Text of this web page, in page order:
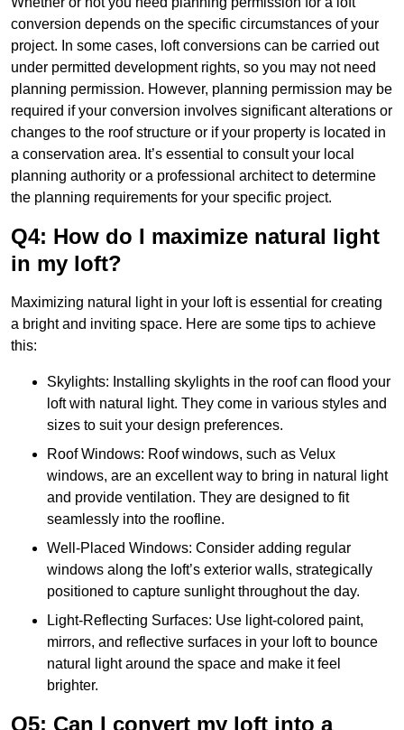
conversion depends on the specific circumstances of your
project. In some cases, loft conversions can be carried out
under permitted development rights, so you may not need
planning permission. However, planning permission may be
required if your conversion involves significant alterations or
changes to the roof structure or if your property is located in
a conservation area. It’s essential to consult your local
planning authority or a professional architect to determine
the planning requirements for your specific project.
Q4: How do I maximize natural light
in my loft?
Maximizing natural light in your loft is essential for creating
a bright and inviting space. Here are some tips to achieve
this:
Skylights: Installing skylights in the roof can flood your
loft with natural light. They come in various styles and
sizes to suit your design preferences.
Roof Windows: Roof windows, such as Velux
windows, are an excellent way to bring in natural light
and provide ventilation. They are designed to fit
seamlessly into the roofline.
Well-Placed Windows: Consider adding regular
windows along the loft’s exterior walls, strategically
positioned to capture sunlight throughout the day.
Light-Reflecting Surfaces: Use light-colored paint,
mirrors, and reflective surfaces in your loft to bounce
natural light around the space and make it feel
brighter.
Q5: Can I convert my loft into a